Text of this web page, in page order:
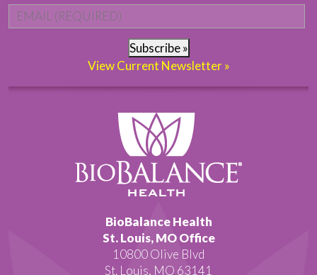
Subscribe »
View Current Newsletter »
BioBalance Health
St. Louis, MO Office
10800 Olive Blvd
St. Louis, MO 63141